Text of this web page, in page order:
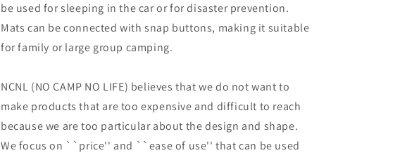
be used for sleeping in the car or for disaster prevention.
Mats can be connected with snap buttons, making it suitable
for family or large group camping.
NCNL (NO CAMP NO LIFE) believes that we do not want to
make products that are too expensive and difficult to reach
because we are too particular about the design and shape.
We focus on ``price'' and ``ease of use'' that can be used